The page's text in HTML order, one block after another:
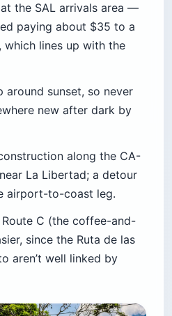
the SAL arrivals area —
paying about $35 to a
which lines up with the
around sunset, so never
new after dark by
along the CA-
La Libertad; a detour
airport-to-coast leg.
C (the coffee-and-
since the Ruta de las
aren’t well linked by